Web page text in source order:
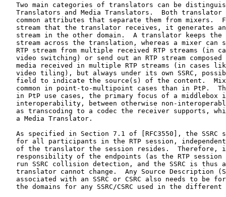
Two main categories of translators can be
Translators and Media Translators.  Both translator
common attributes that separate them from mixers.
stream that the translator receives, it generates
stream in the other domain.  A translator keeps the
stream across the translation, whereas a mixer can
RTP stream from multiple received RTP streams (in
video switching) or send out an RTP stream composed
media received in multiple RTP streams (in cases
video tiling), but always under its own SSRC,
field to indicate the source(s) of the content.
common in point-to-multipoint cases than in PtP.
in PtP use cases, the primary focus of a middlebox
interoperability, between otherwise non-
as transcoding to a codec the receiver supports,
   a Media Translator.
As specified in Section 7.1 of [RFC3550], the SSRC
for all participants in the RTP session,
of the translator the session resides.  Therefore,
responsibility of the endpoints (as the RTP session
run SSRC collision detection, and the SSRC is thus
translator cannot change.  Any Source Description
associated with an SSRC or CSRC also needs to be
the domains for any SSRC/CSRC used in the different